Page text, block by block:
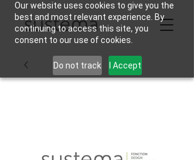
Our website uses cookies to give you the
best and most relevant experience. By
continuing to access this site, you
consent to our use of cookies.
Do not track I Accept